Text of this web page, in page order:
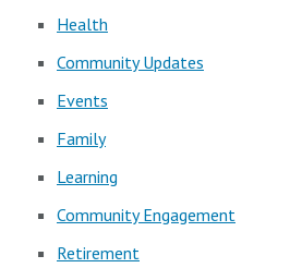
Health
Community Updates
Events
Family
Learning
Community Engagement
Retirement